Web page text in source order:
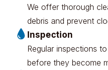
We offer thorough
debris and prevent
Inspection
Regular inspections
before they become